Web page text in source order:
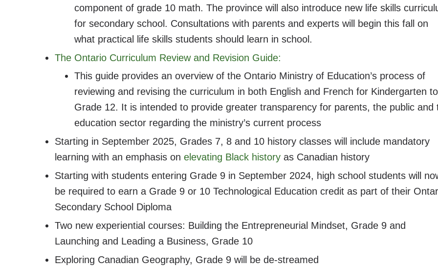
component of grade 10 math. The province will also introduce new life skills
for secondary school. Consultations with parents and experts will begin this fall on
what practical life skills students should learn in school.
The Ontario Curriculum Review and Revision Guide:
This guide provides an overview of the Ontario Ministry of Education’s process of
reviewing and revising the curriculum in both English and French for Kindergarten to
Grade 12. It is intended to provide greater transparency for parents, the public and
education sector regarding the ministry’s current process
Starting in September 2025, Grades 7, 8 and 10 history classes will include mandatory
learning with an emphasis on elevating Black history as Canadian history
Starting with students entering Grade 9 in September 2024, high school students will
be required to earn a Grade 9 or 10 Technological Education credit as part of their
Secondary School Diploma
Two new experiential courses: Building the Entrepreneurial Mindset, Grade 9 and
Launching and Leading a Business, Grade 10
Exploring Canadian Geography, Grade 9 will be de-streamed